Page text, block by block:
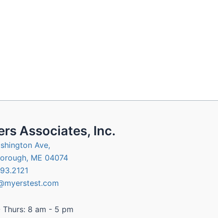
Associates, Inc.
Ave,
ME 04074
Thurs: 8 am - 5 pm